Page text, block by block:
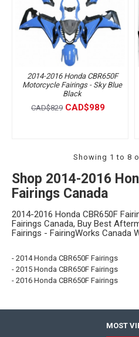
- 2014 Honda CBR650F Fairings
- 2015 Honda CBR650F Fairings
- 2016 Honda CBR650F Fairings
2014-2016 Honda CBR650F
Motorcycle Fairings - Sky Blue
Black
CAD$829 CAD$989
Showing 1 to 8
Shop 2014-2016
Fairings Canada
2014-2016 Honda CBR650F
Fairings Canada, Buy Best
Fairings - FairingWorks Canada
MOST